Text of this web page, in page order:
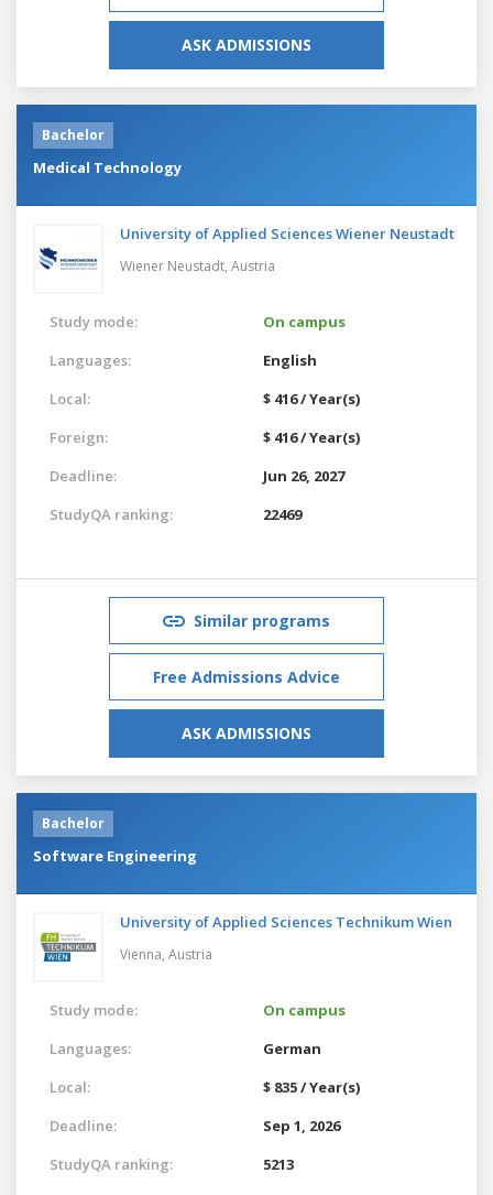
ASK ADMISSIONS
Bachelor
Medical Technology
University of Applied Sciences Wiener Neustadt
Wiener Neustadt, Austria
Study mode:
On campus
Languages:
English
Local:
$ 416 / Year(s)
Foreign:
$ 416 / Year(s)
Deadline:
Jun 26, 2027
StudyQA ranking:
22469
Similar programs
Free Admissions Advice
ASK ADMISSIONS
Bachelor
Software Engineering
University of Applied Sciences Technikum Wien
Vienna, Austria
Study mode:
On campus
Languages:
German
Local:
$ 835 / Year(s)
Deadline:
Sep 1, 2026
StudyQA ranking:
5213